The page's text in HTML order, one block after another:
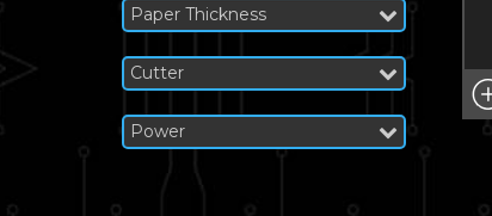
Paper Thickness
Cutter
Power